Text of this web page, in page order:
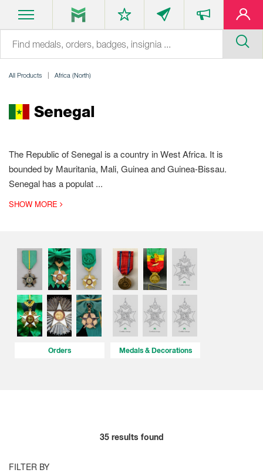
All Products Africa (North)
Senegal
The Republic of Senegal is a country in West Africa. It is
bounded by Mauritania, Mali, Guinea and Guinea-Bissau.
Senegal has a populat ...
SHOW MORE
Orders Medals & Decorations
35results found
FILTER BY